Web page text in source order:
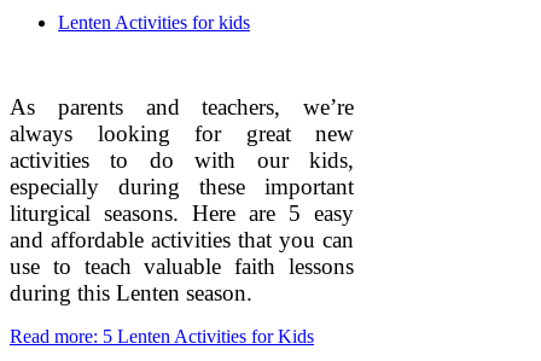
Lenten Activities for kids
As parents and teachers, we’re
always looking for great new
activities to do with our kids,
especially during these important
liturgical seasons. Here are 5 easy
and affordable activities that you can
use to teach valuable faith lessons
during this Lenten season.
Read more: 5 Lenten Activities for Kids